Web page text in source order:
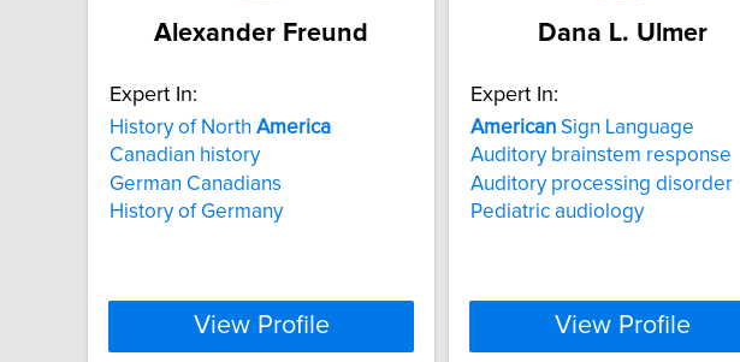
Alexander Freund
Expert In:
History of North America
Canadian history
German Canadians
History of Germany
View Profile
Dana L. Ulmer
Expert In:
American Sign Language
Auditory brainstem response
Auditory processing disorder
Pediatric audiology
View Profile